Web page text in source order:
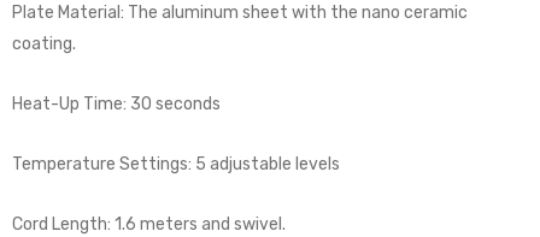
Plate Material: The aluminum sheet with the nano ceramic
coating.
Heat-Up Time: 30 seconds
Temperature Settings: 5 adjustable levels
Cord Length: 1.6 meters and swivel.